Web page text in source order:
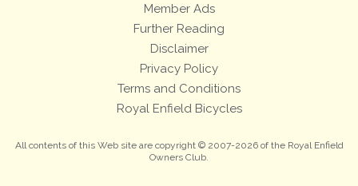
Member Ads
Further Reading
Disclaimer
Privacy Policy
Terms and Conditions
Royal Enfield Bicycles
All contents of this Web site are copyright © 2007-2026 of the Royal Enfield
Owners Club.